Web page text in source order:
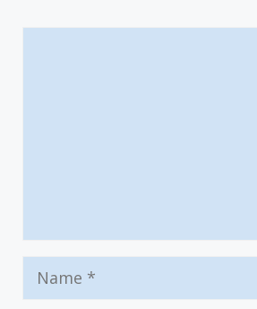
Name